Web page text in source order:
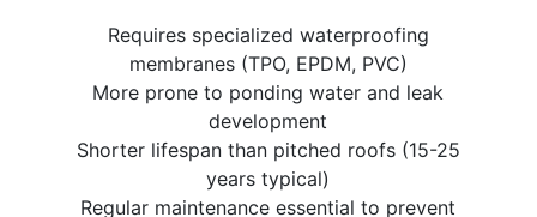
Requires specialized waterproofing
membranes (TPO, EPDM, PVC)
More prone to ponding water and leak
development
Shorter lifespan than pitched roofs (15-25
years typical)
Regular maintenance essential to prevent